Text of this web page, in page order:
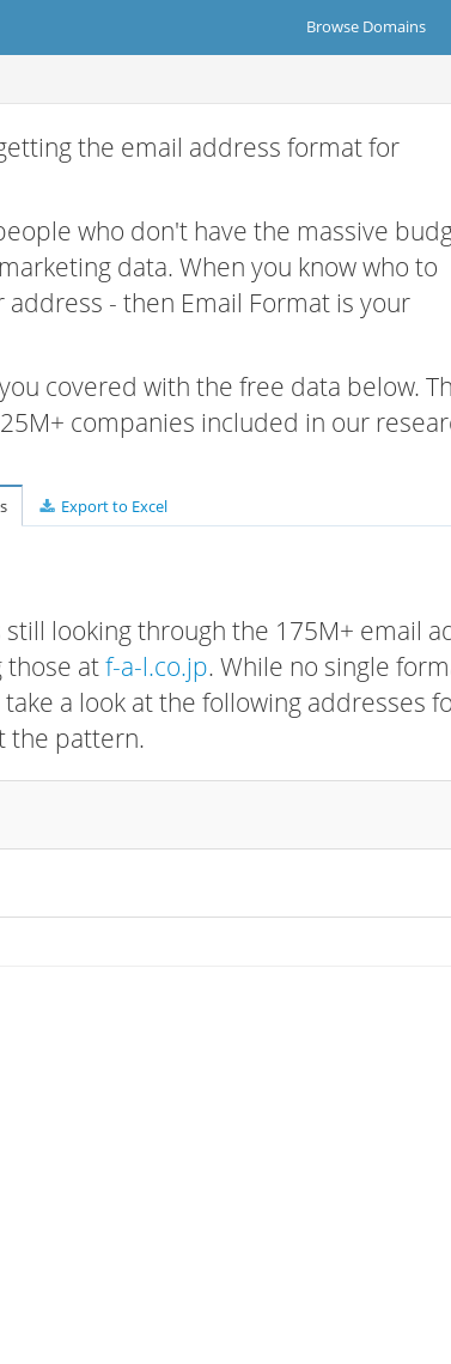
Browse Domains
the email address format for
who don't have the massive
data. When you know who to
- then Email Format is your
covered with the free data below.
companies included in our
Export to Excel
looking through the 175M+ email
those atf-a-l.co.jp. While no single
a look at the following addresses
the pattern.